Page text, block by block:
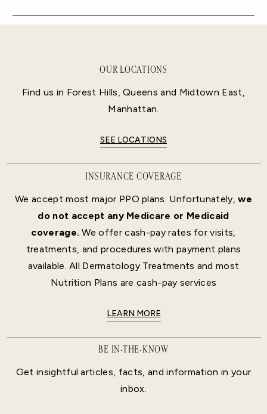
OUR LOCATIONS
Find us in Forest Hills, Queens and Midtown East,
Manhattan.
SEE LOCATIONS
INSURANCE COVERAGE
We accept most major PPO plans. Unfortunately,we
do not accept any Medicare or Medicaid
coverage. We offer cash-pay rates for visits,
treatments, and procedures with payment plans
available. All Dermatology Treatments and most
Nutrition Plans are cash-pay services
LEARN MORE
BE IN-THE-KNOW
Get insightful articles, facts, and information in your
inbox.